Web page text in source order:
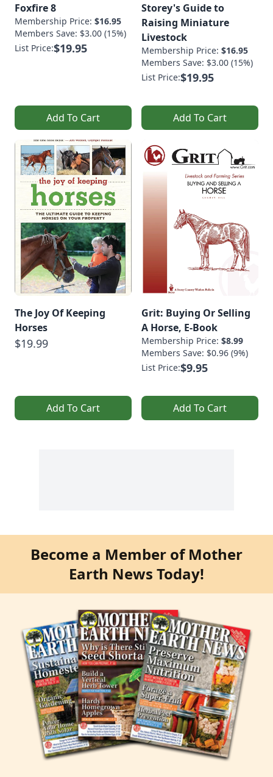
Foxfire 8
Membership Price: $16.95
Members Save: $3.00 (15%)
List Price:$19.95
Add To Cart
Storey's Guide to
Raising Miniature
Livestock
Membership Price: $16.95
Members Save: $3.00 (15%)
List Price:$19.95
Add To Cart
The Joy Of Keeping
Horses
$19.99
Add To Cart
Grit: Buying Or Selling
A Horse, E-Book
Membership Price: $8.99
Members Save: $0.96 (9%)
List Price:$9.95
Add To Cart
Become a Member of Mother
Earth News Today!